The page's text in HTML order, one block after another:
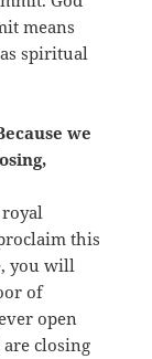
means
spiritual
we
royal
this
you will
of
open
closing